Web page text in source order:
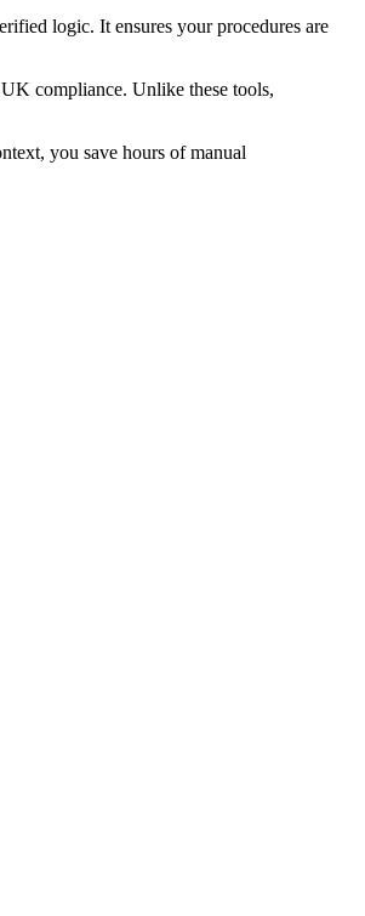
logic. It ensures your procedures are
compliance. Unlike these tools,
you save hours of manual